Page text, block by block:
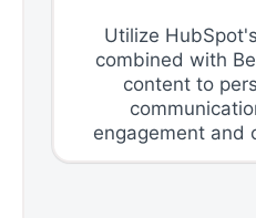
Utilize
combined with
content to
engagement and